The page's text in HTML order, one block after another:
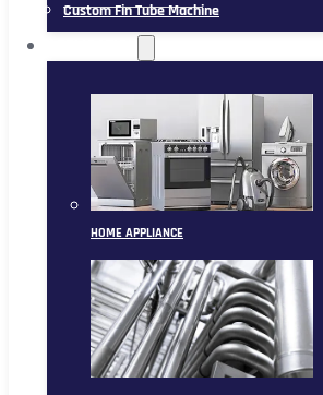
Custom Fin Tube Machine
HOME APPLIANCE